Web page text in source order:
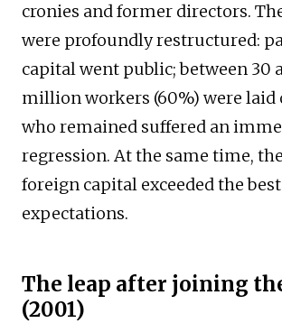
cronies and former directors.
were profoundly restructured:
capital went public; between 30
million workers (60%) were laid
who remained suffered an
regression. At the same time,
foreign capital exceeded the best
expectations.
The leap after joining
(2001)